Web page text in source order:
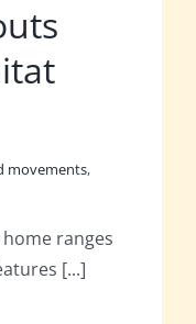
movements,
ranges
[...]